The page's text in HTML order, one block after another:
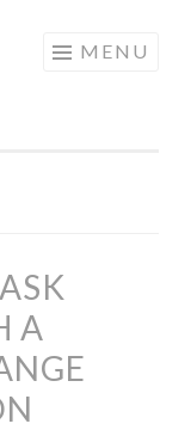
MENU
A